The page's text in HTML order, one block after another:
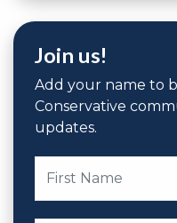
Join us!
Add your name to
Conservative
updates.